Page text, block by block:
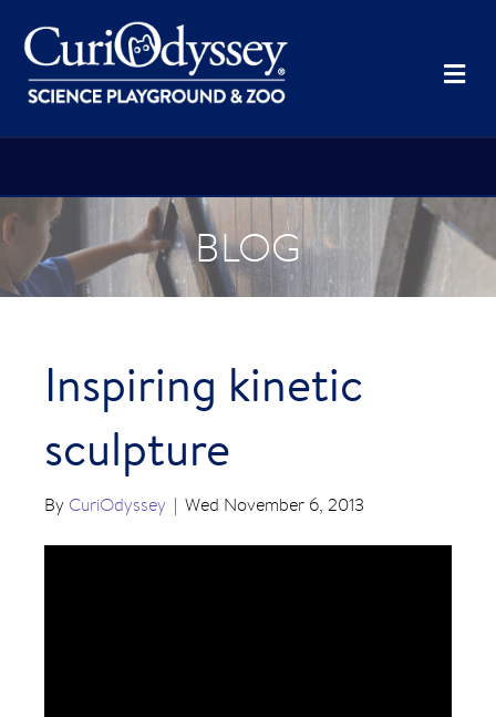
BLOG
Inspiring kinetic
sculpture
By CuriOdyssey | Wed November 6, 2013